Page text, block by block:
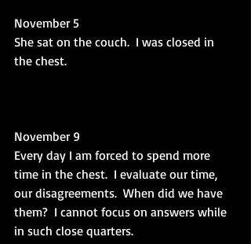
November 5
She sat on the couch.  I was closed in
the chest.
November 9
Every day I am forced to spend more
time in the chest.  I evaluate our time,
our disagreements.  When did we have
them?  I cannot focus on answers while
in such close quarters.